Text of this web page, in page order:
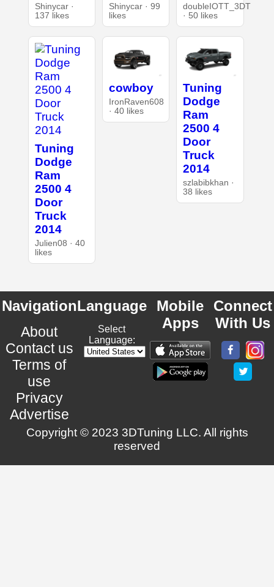
Shinycar ·
137 likes
Shinycar · 99
likes
doubleIOTT_3DT
· 50 likes
Tuning
Dodge
Ram
2500 4
Door
Truck
2014
Julien08 · 40
likes
cowboy
IronRaven608
· 40 likes
Tuning
Dodge
Ram
2500 4
Door
Truck
2014
szlabibkhan ·
38 likes
Navigation
About
Contact us
Terms of
use
Privacy
Advertise
Language
Select
Language:
Mobile
Apps
Connect
With Us
Copyright © 2023 3DTuning LLC. All rights
reserved